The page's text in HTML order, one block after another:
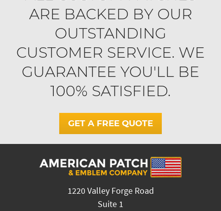
ARE BACKED BY OUR
OUTSTANDING
CUSTOMER SERVICE. WE
GUARANTEE YOU'LL BE
100% SATISFIED.
GET A FREE QUOTE
1220 Valley Forge Road
Suite 1